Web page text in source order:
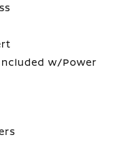
w/Power